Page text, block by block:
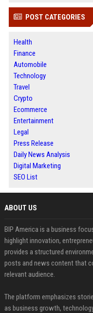
POST CATEGORIES
Health
Finance
Automobile
Technology
Travel
Crypto
Ecommerce
Entertainment
Legal
Press Release
Daily News Analysis
Digital Marketing
SEO List
ABOUT US
BIP America is a business
highlight innovation,
provides a structured
posts and news content that
relevant audience.
The platform emphasizes
as business growth,